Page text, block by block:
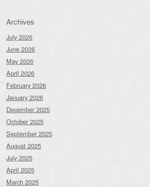
Archives
July 2026
June 2026
May 2026
April 2026
February 2026
January 2026
December 2025
October 2025
September 2025
August 2025
July 2025
April 2025
March 2025